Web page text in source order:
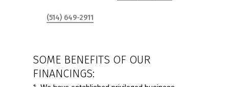
(514) 649-2911
SOME BENEFITS OF OUR
FINANCINGS: